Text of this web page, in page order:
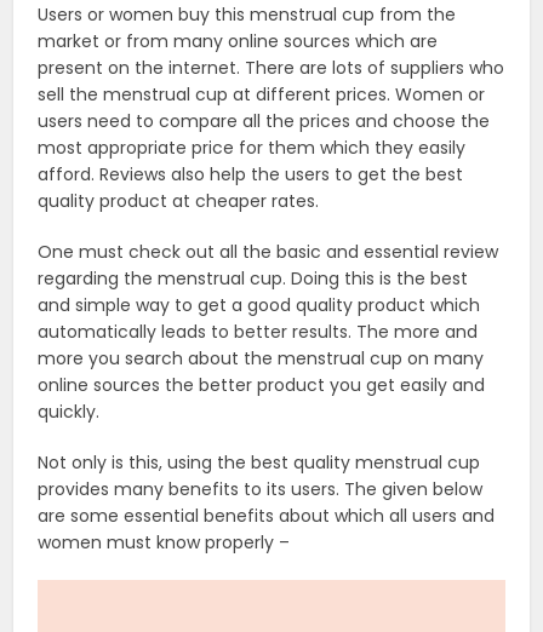
Users or women buy this menstrual cup from the
market or from many online sources which are
present on the internet. There are lots of suppliers who
sell the menstrual cup at different prices. Women or
users need to compare all the prices and choose the
most appropriate price for them which they easily
afford. Reviews also help the users to get the best
quality product at cheaper rates.
One must check out all the basic and essential review
regarding the menstrual cup. Doing this is the best
and simple way to get a good quality product which
automatically leads to better results. The more and
more you search about the menstrual cup on many
online sources the better product you get easily and
quickly.
Not only is this, using the best quality menstrual cup
provides many benefits to its users. The given below
are some essential benefits about which all users and
women must know properly –